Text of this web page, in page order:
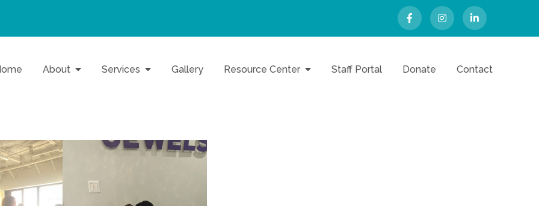
About Services Gallery Resource Center Staff Portal Donate Contact